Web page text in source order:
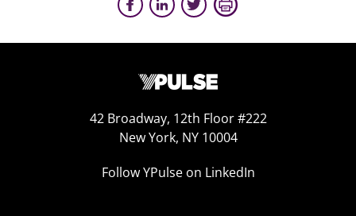
42 Broadway, 12th Floor #222
New York, NY 10004
Follow YPulse on LinkedIn